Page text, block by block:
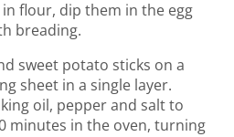
flour, dip them in the egg
breading.
sweet potato sticks on a
sheet in a single layer.
oil, pepper and salt to
minutes in the oven, turning